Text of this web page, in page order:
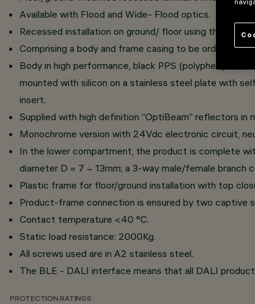
Available with Flood and Wide- Flood optics.
Recessed installation on ground/ floor using the
Comprising a body and frame casing to be ordered
Body in high performance, black PPS (polyphenylene
mounted with silicon on a stainless steel plate with
insert.
Supplied with high definition “OptiBeam” reflectors
Monochrome version with 24Vdc electronic circuit,
In the lower compartment, the product is complete
diameter D = 7 ÷ 13mm; a 3-way male/female branch
Plastic frame for floor/ground installation with top
Product-frame connection is ensured by two captive
Contact temperature <40 °C.
Static load resistance: 2000Kg.
All screws used are in A2 stainless steel.
The BLE - DALI interface means that all DALI
PROTECTION RATINGS